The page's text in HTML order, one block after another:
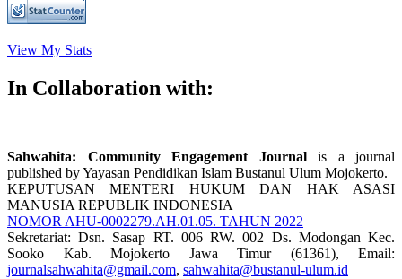
View My Stats
In Collaboration with:
Sahwahita: Community Engagement Journal is a journal
published by Yayasan Pendidikan Islam Bustanul Ulum Mojokerto.
KEPUTUSAN MENTERI HUKUM DAN HAK ASASI
MANUSIA REPUBLIK INDONESIA
NOMOR AHU-0002279.AH.01.05. TAHUN 2022
Sekretariat: Dsn. Sasap RT. 006 RW. 002 Ds. Modongan Kec.
Sooko Kab. Mojokerto Jawa Timur (61361), Email:
journalsahwahita@gmail.com, sahwahita@bustanul-ulum.id